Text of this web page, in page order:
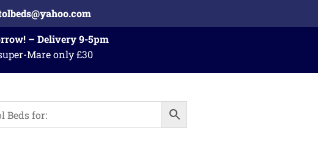
– Delivery 9-5pm
Mare only £30